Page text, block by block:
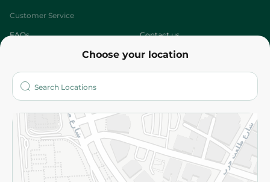
Choose your location
Customer Service
FAQs Contact us
Who are we?
More
Returns and Refund Terms and Conditions
Privacy Policy
Subscribe to our NewsLetter